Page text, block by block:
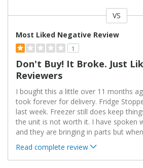
VS
Most Liked Negative Review
1
Don't Buy! It Broke. Just
Reviewers
I bought this a little over 11 months
took forever for delivery. Fridge
last week. Freezer still does keep
the unit is not worth it. I have spoken
and they are bringing in parts but
Read complete review